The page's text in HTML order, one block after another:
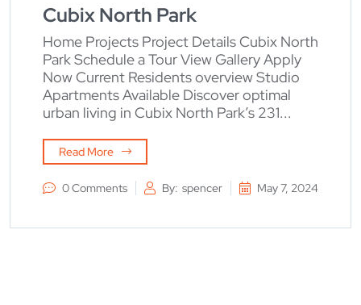
Cubix North Park
Home Projects Project Details Cubix North
Park Schedule a Tour View Gallery Apply
Now Current Residents overview Studio
Apartments Available Discover optimal
urban living in Cubix North Park’s 231...
Read More
0 Comments By: spencer May 7, 2024